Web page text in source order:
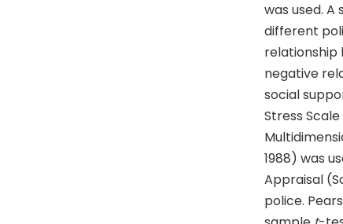
was used. A
different
relationship
negative
social
Stress
1988) was
Appraisal
police.